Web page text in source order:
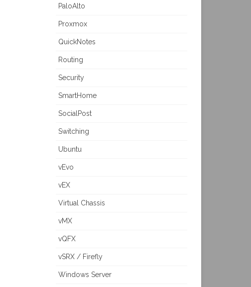
PaloAlto
Proxmox
QuickNotes
Routing
Security
SmartHome
SocialPost
Switching
Ubuntu
vEvo
vEX
Virtual Chassis
vMX
vQFX
vSRX / Firefly
Windows Server